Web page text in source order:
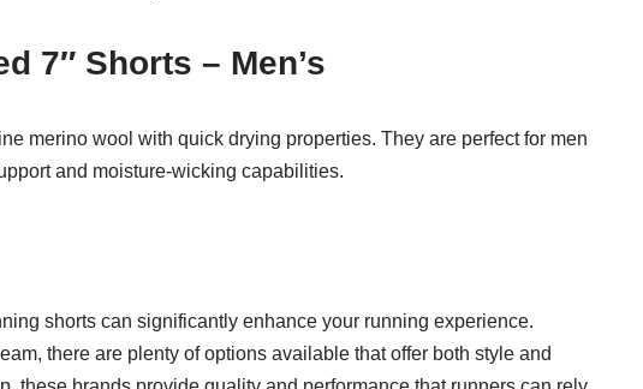
7″ Shorts – Men’s
merino wool with quick drying properties. They are perfect for men
and moisture-wicking capabilities.
shorts can significantly enhance your running experience.
there are plenty of options available that offer both style and